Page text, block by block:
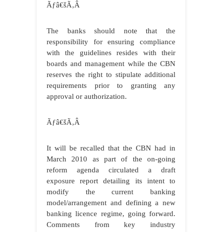
Ãƒâ€šÃ‚Â
The banks should note that the
responsibility for ensuring compliance
with the guidelines resides with their
boards and management while the CBN
reserves the right to stipulate additional
requirements prior to granting any
approval or authorization.
Ãƒâ€šÃ‚Â
It will be recalled that the CBN had in
March 2010 as part of the on-going
reform agenda circulated a draft
exposure report detailing its intent to
modify the current banking
model/arrangement and defining a new
banking licence regime, going forward.
Comments from key industry